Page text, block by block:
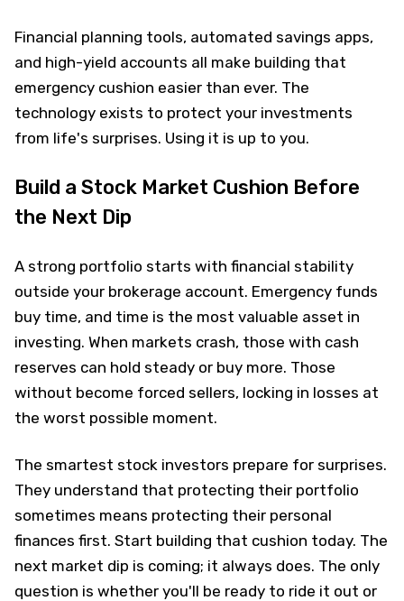
Financial planning tools, automated savings apps,
and high-yield accounts all make building that
emergency cushion easier than ever. The
technology exists to protect your investments
from life's surprises. Using it is up to you.
Build a Stock Market Cushion Before
the Next Dip
A strong portfolio starts with financial stability
outside your brokerage account. Emergency funds
buy time, and time is the most valuable asset in
investing. When markets crash, those with cash
reserves can hold steady or buy more. Those
without become forced sellers, locking in losses at
the worst possible moment.
The smartest stock investors prepare for surprises.
They understand that protecting their portfolio
sometimes means protecting their personal
finances first. Start building that cushion today. The
next market dip is coming; it always does. The only
question is whether you'll be ready to ride it out or